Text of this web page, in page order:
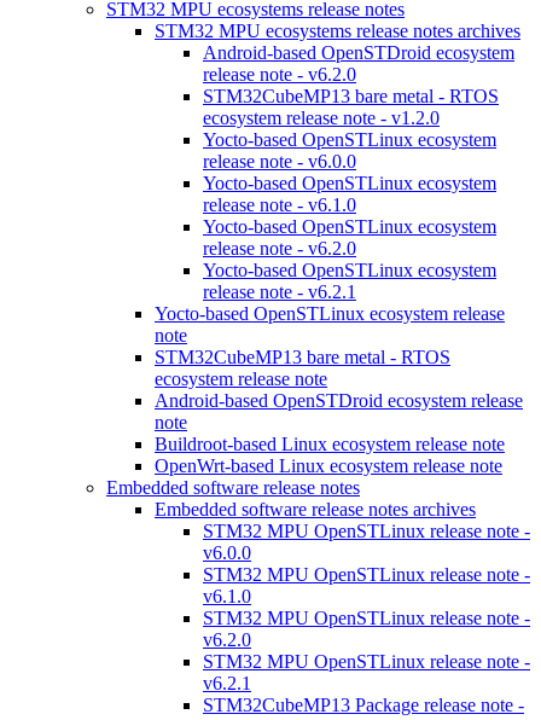
STM32 MPU ecosystems release notes
STM32 MPU ecosystems release notes archives
Android-based OpenSTDroid ecosystem
release note - v6.2.0
STM32CubeMP13 bare metal - RTOS
ecosystem release note - v1.2.0
Yocto-based OpenSTLinux ecosystem
release note - v6.0.0
Yocto-based OpenSTLinux ecosystem
release note - v6.1.0
Yocto-based OpenSTLinux ecosystem
release note - v6.2.0
Yocto-based OpenSTLinux ecosystem
release note - v6.2.1
Yocto-based OpenSTLinux ecosystem release
note
STM32CubeMP13 bare metal - RTOS
ecosystem release note
Android-based OpenSTDroid ecosystem release
note
Buildroot-based Linux ecosystem release note
OpenWrt-based Linux ecosystem release note
Embedded software release notes
Embedded software release notes archives
STM32 MPU OpenSTLinux release note -
v6.0.0
STM32 MPU OpenSTLinux release note -
v6.1.0
STM32 MPU OpenSTLinux release note -
v6.2.0
STM32 MPU OpenSTLinux release note -
v6.2.1
STM32CubeMP13 Package release note -